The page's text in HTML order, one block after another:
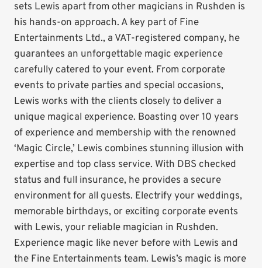
sets Lewis apart from other magicians in Rushden is
his hands-on approach. A key part of Fine
Entertainments Ltd., a VAT-registered company, he
guarantees an unforgettable magic experience
carefully catered to your event. From corporate
events to private parties and special occasions,
Lewis works with the clients closely to deliver a
unique magical experience. Boasting over 10 years
of experience and membership with the renowned
‘Magic Circle,’ Lewis combines stunning illusion with
expertise and top class service. With DBS checked
status and full insurance, he provides a secure
environment for all guests. Electrify your weddings,
memorable birthdays, or exciting corporate events
with Lewis, your reliable magician in Rushden.
Experience magic like never before with Lewis and
the Fine Entertainments team. Lewis’s magic is more